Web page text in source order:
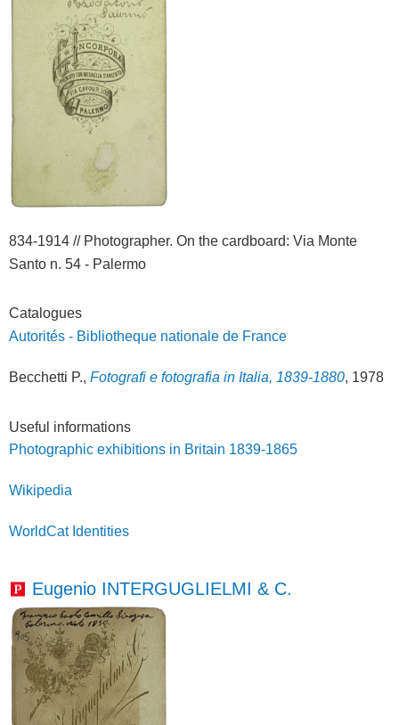
834-1914 // Photographer. On the cardboard: Via Monte
Santo n. 54 - Palermo
Catalogues
Autorités - Bibliotheque nationale de France
Becchetti P., Fotografi e fotografia in Italia, 1839-1880, 1978
Useful informations
Photographic exhibitions in Britain 1839-1865
Wikipedia
WorldCat Identities
Eugenio INTERGUGLIELMI & C.